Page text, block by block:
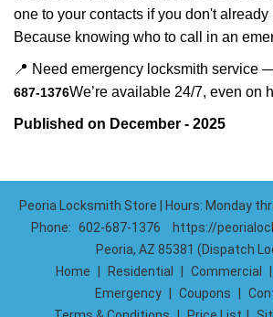
one to your contacts if you don't already
Because knowing who to call in an
📍 Need emergency locksmith service
687-1376We’re available 24/7, even on
Published on December - 2025
Peoria Locksmith Store | Hours: Monday
Phone: 602-687-1376
https://
Peoria, AZ 85381 (Dispatch
Home
Residential Commercial
Emergency
Coupons